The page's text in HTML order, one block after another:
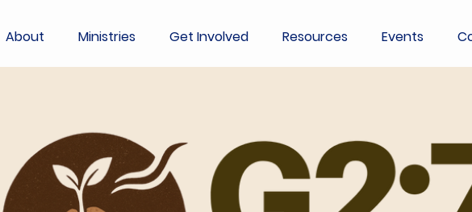
About Ministries Get Involved Resources Events